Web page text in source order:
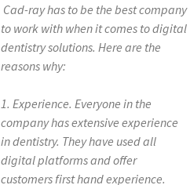
Cad-ray has to be the best company
to work with when it comes to digital
dentistry solutions. Here are the
reasons why:
1. Experience. Everyone in the
company has extensive experience
in dentistry. They have used all
digital platforms and offer
customers first hand experience.